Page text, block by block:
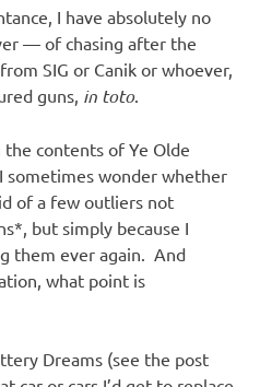
I have absolutely no
— of chasing after the
SIG or Canik or whoever,
guns, in toto.
the contents of Ye Olde
sometimes wonder whether
of a few outliers not
but simply because I
them ever again. And
what point is
Dreams (see the post